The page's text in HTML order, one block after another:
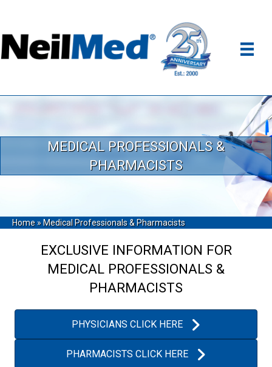
MEDICAL PROFESSIONALS &
PHARMACISTS
Home » Medical Professionals & Pharmacists
EXCLUSIVE INFORMATION FOR
MEDICAL PROFESSIONALS &
PHARMACISTS
PHYSICIANS CLICK HERE
PHARMACISTS CLICK HERE